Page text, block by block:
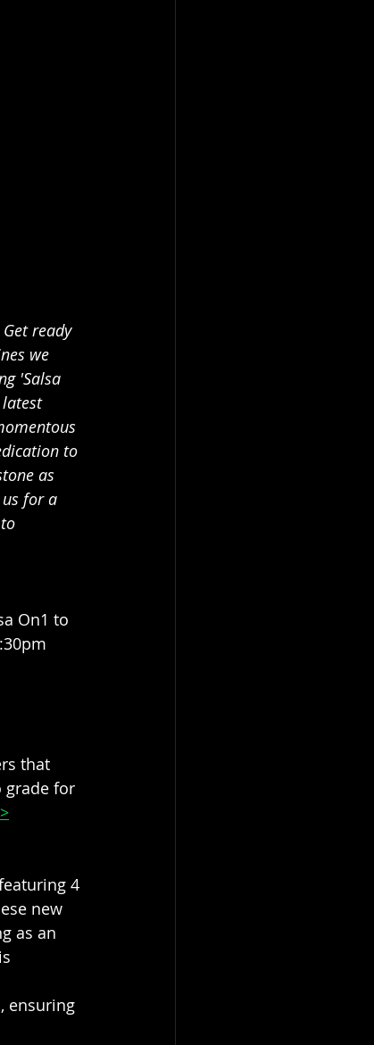
ready
we
'Salsa
to
as
for a
On1 to
that
grade for
4
new
as an
ensuring